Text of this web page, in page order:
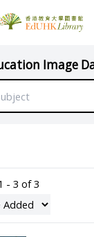
Image
- 3 of 3